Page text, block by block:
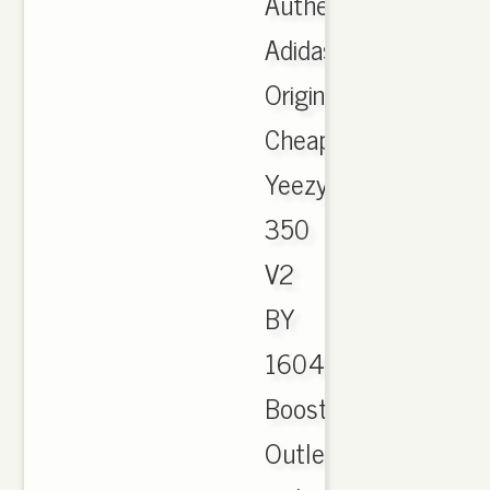
Adidas
Originals
Cheap
Yeezy
350
V2
BY
1604
Boost
Outlet,